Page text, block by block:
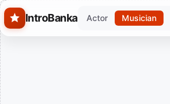
Skip to main content
IntroBanka Actor Musician